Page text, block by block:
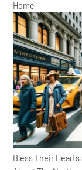
Home
Bless Their